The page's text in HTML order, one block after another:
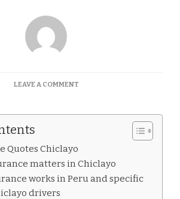
LEAVE A COMMENTON
QUOTES
Quotes Chiclayo
matters in Chiclayo
works in Peru and specific
drivers